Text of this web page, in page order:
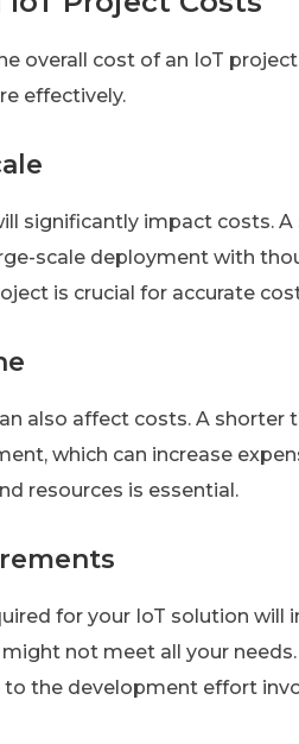
overall cost of an IoT
effectively.
significantly impact costs.
scale deployment with
is crucial for accurate
also affect costs. A shorter
which can increase
resources is essential.
for your IoT solution will
not meet all your
the development effort